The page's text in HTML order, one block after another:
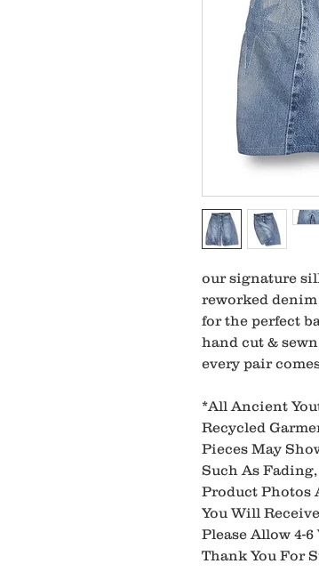
our signature
reworked denim
for the perfect
hand cut &
every pair
*All Ancient
Recycled
Pieces May
Such As
Product Photos
You Will Receive
Please Allow 4-
Thank You For